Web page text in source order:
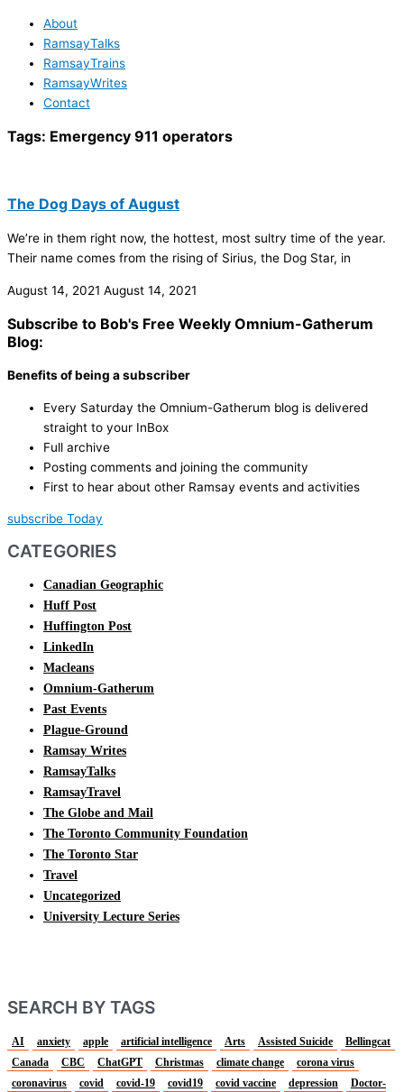
About
RamsayTalks
RamsayTrains
RamsayWrites
Contact
Tags: Emergency 911 operators
The Dog Days of August
We’re in them right now, the hottest, most sultry time of the year.
Their name comes from the rising of Sirius, the Dog Star, in
August 14, 2021 August 14, 2021
Subscribe to Bob's Free Weekly Omnium-Gatherum
Blog:
Benefits of being a subscriber
Every Saturday the Omnium-Gatherum blog is delivered
straight to your InBox
Full archive
Posting comments and joining the community
First to hear about other Ramsay events and activities
subscribe Today
CATEGORIES
Canadian Geographic
Huff Post
Huffington Post
LinkedIn
Macleans
Omnium-Gatherum
Past Events
Plague-Ground
Ramsay Writes
RamsayTalks
RamsayTravel
The Globe and Mail
The Toronto Community Foundation
The Toronto Star
Travel
Uncategorized
University Lecture Series
SEARCH BY TAGS
AI anxiety apple artificial intelligence Arts Assisted Suicide
Bellingcat
Canada
CBC ChatGPT Christmas climate change
corona virus
coronavirus
covid covid-19 covid19 covid vaccine depression Doctor-